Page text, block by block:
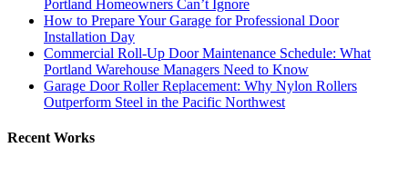
Portland Homeowners Can’t Ignore
How to Prepare Your Garage for Professional Door
Installation Day
Commercial Roll-Up Door Maintenance Schedule: What
Portland Warehouse Managers Need to Know
Garage Door Roller Replacement: Why Nylon Rollers
Outperform Steel in the Pacific Northwest
Recent Works